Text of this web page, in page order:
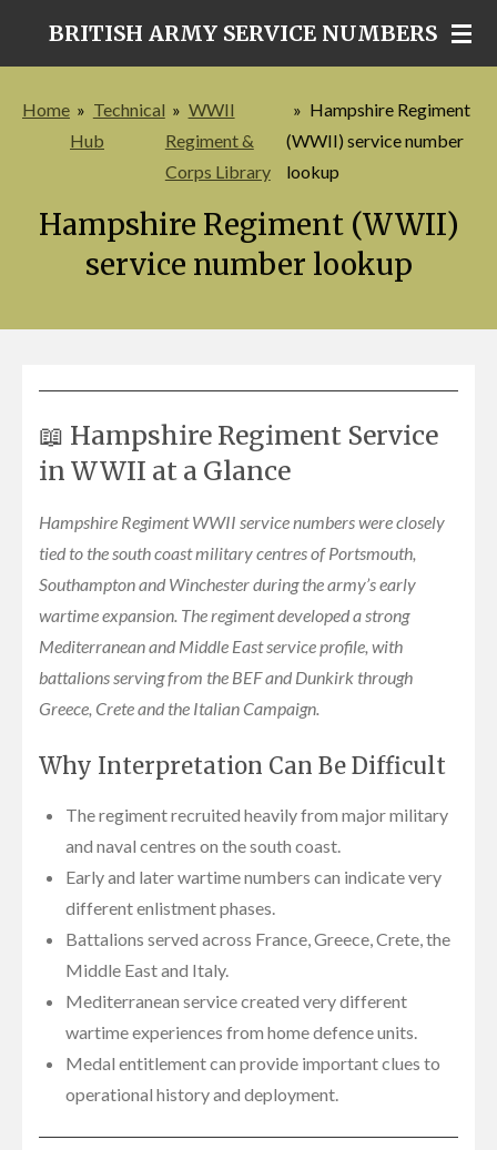
content
BRITISH ARMY SERVICE NUMBERS
Home » Technical
Hub
» WWII
Regiment &
Corps Library
» Hampshire Regiment
(WWII) service number
lookup
Hampshire Regiment (WWII)
service number lookup
📖 Hampshire Regiment Service
in WWII at a Glance
Hampshire Regiment WWII service numbers were closely
tied to the south coast military centres of Portsmouth,
Southampton and Winchester during the army’s early
wartime expansion. The regiment developed a strong
Mediterranean and Middle East service profile, with
battalions serving from the BEF and Dunkirk through
Greece, Crete and the Italian Campaign.
Why Interpretation Can Be Difficult
The regiment recruited heavily from major military
and naval centres on the south coast.
Early and later wartime numbers can indicate very
different enlistment phases.
Battalions served across France, Greece, Crete, the
Middle East and Italy.
Mediterranean service created very different
wartime experiences from home defence units.
Medal entitlement can provide important clues to
operational history and deployment.